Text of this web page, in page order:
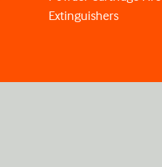
Extinguishers